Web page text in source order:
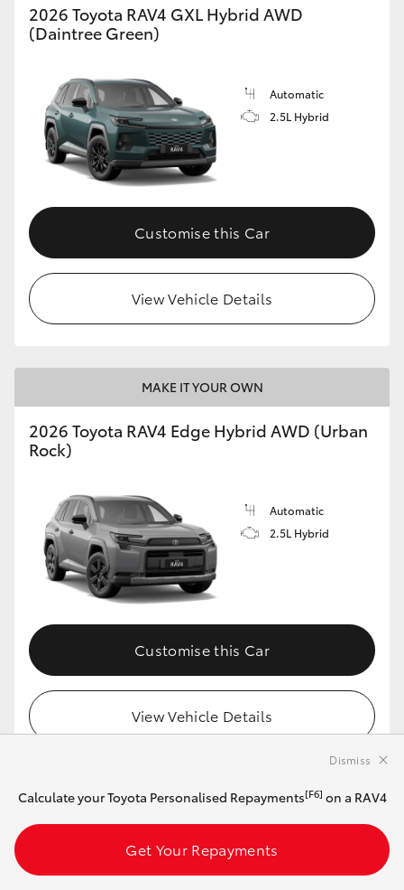
2026 Toyota RAV4 GXL Hybrid AWD
(Daintree Green)
Automatic
2.5L Hybrid
Customise this Car
View Vehicle Details
MAKE IT YOUR OWN
2026 Toyota RAV4 Edge Hybrid AWD (Urban
Rock)
Automatic
2.5L Hybrid
Customise this Car
View Vehicle Details
MAKE IT YOUR OWN
2026 Toyota RAV4 Cruiser Hybrid 2WD
Calculate your Toyota Personalised Repayments[F6] on a RAV4
Get Your Repayments
Dismiss